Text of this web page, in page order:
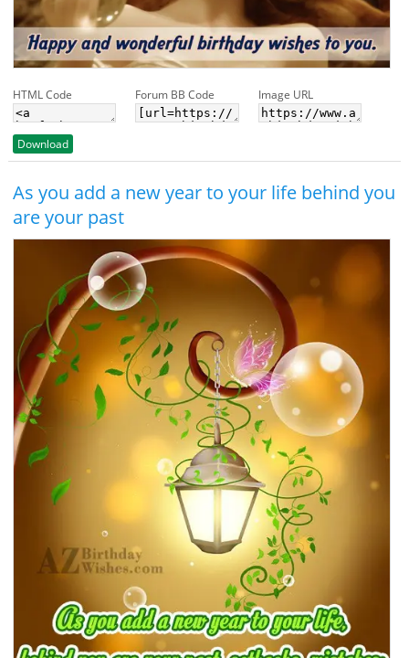
HTML Code Forum BB Code Image URL
Download
As you add a new year to your life behind you
are your past